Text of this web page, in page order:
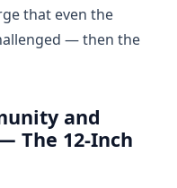
that even the
— then the
and
The 12-Inch